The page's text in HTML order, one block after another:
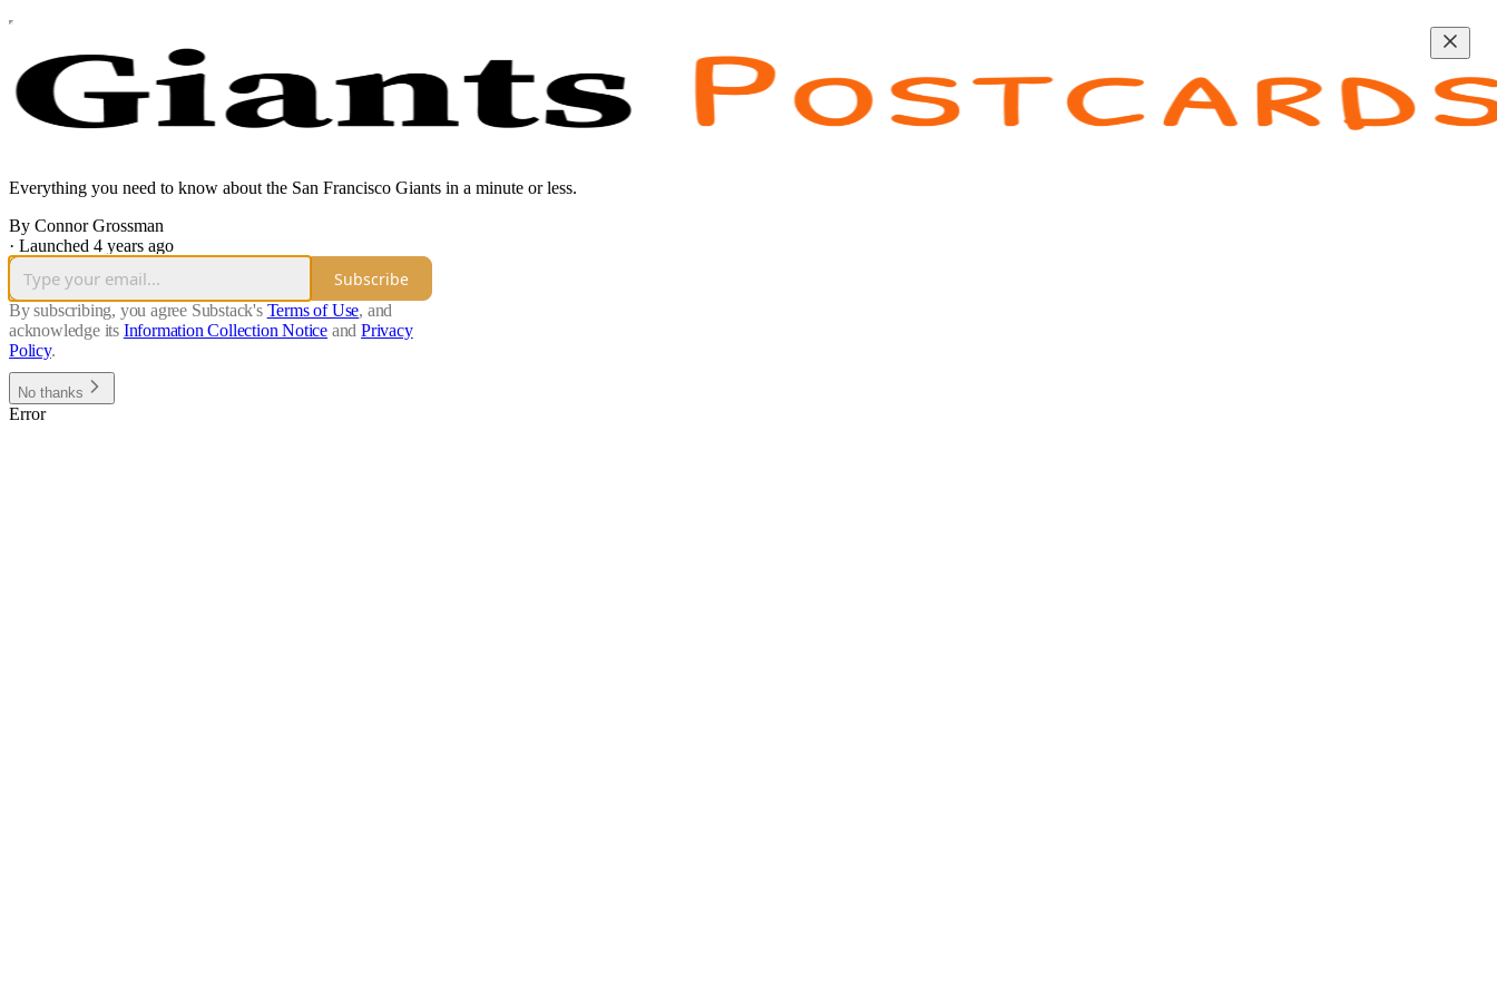
Everything you need to know about the San Francisco Giants in a minute or less.
By Connor Grossman
· Launched 4 years ago
Subscribe
By subscribing, you agree Substack's Terms of Use, and
acknowledge its Information Collection Notice and Privacy
Policy.
No thanks
Error